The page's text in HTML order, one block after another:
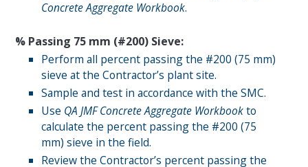
Concrete Aggregate Workbook.
% Passing 75 mm (#200) Sieve:
Perform all percent passing the #200 (75 mm)
sieve at the Contractor’s plant site.
Sample and test in accordance with the SMC.
Use QA JMF Concrete Aggregate Workbookto
calculate the percent passing the #200 (75
mm) sieve in the field.
Review the Contractor’s percent passing the